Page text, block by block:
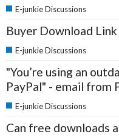
E-junkie Discussions
Buyer Download Link
E-junkie Discussions
"You’re using an
PayPal" - email from
E-junkie Discussions
Can free downloads